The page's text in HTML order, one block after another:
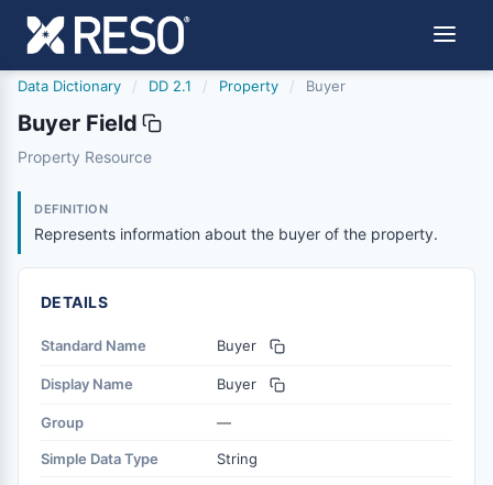
Data Dictionary / DD 2.1 / Property / Buyer
Buyer Field
buyer
Property Resource
DEFINITION
Represents information about the buyer of the property.
DETAILS
Standard Name Buyer
Display Name Buyer
Group —
Simple Data Type String